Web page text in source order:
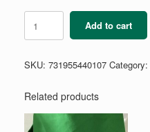
Expert
Patch
Add to cart
SKU: 731955440107 Category:
Related products